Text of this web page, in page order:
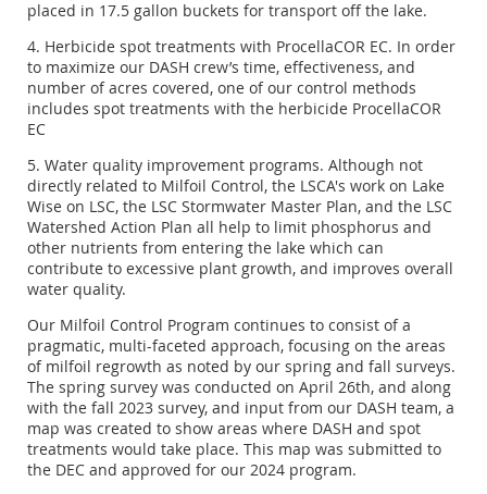
placed in 17.5 gallon buckets for transport off the lake.
4. Herbicide spot treatments with ProcellaCOR EC. In order
to maximize our DASH crew’s time, effectiveness, and
number of acres covered, one of our control methods
includes spot treatments with the herbicide ProcellaCOR
EC
5. Water quality improvement programs. Although not
directly related to Milfoil Control, the LSCA's work on Lake
Wise on LSC, the LSC Stormwater Master Plan, and the LSC
Watershed Action Plan all help to limit phosphorus and
other nutrients from entering the lake which can
contribute to excessive plant growth, and improves overall
water quality.
Our Milfoil Control Program continues to consist of a
pragmatic, multi-faceted approach, focusing on the areas
of milfoil regrowth as noted by our spring and fall surveys.
The spring survey was conducted on April 26th, and along
with the fall 2023 survey, and input from our DASH team, a
map was created to show areas where DASH and spot
treatments would take place. This map was submitted to
the DEC and approved for our 2024 program.